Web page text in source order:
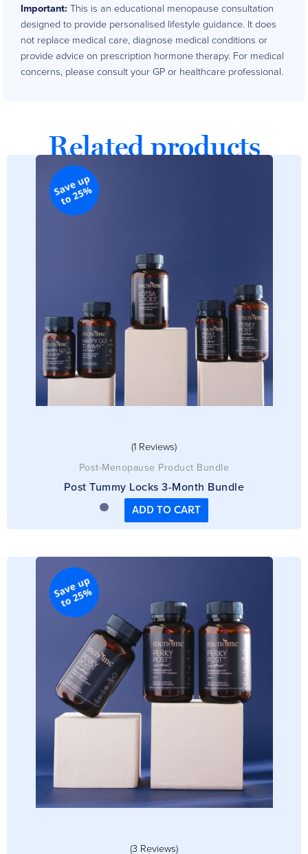
Important: This is an educational menopause consultation
designed to provide personalised lifestyle guidance. It does
not replace medical care, diagnose medical conditions or
provide advice on prescription hormone therapy. For medical
concerns, please consult your GP or healthcare professional.
Customer Reviews
Meno-Coaching
Rating: 5/5
An angel in disguise
Jenna is an angel in disguise when it comes to coaching.
Sometimes going through menopause can be a lonely and
Fri Dec 13 2024 09:15:33 GMT+0000 (Coordinated Universal Time)
Related products
(1 Reviews)
Post-Menopause Product Bundle
Post Tummy Locks 3-Month Bundle
ADD TO CART
(3 Reviews)